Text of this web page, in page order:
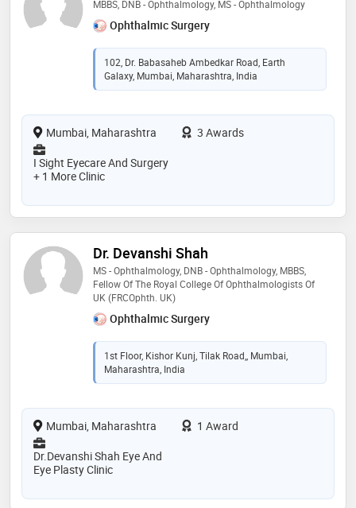
MBBS, DNB - Ophthalmology, MS - Ophthalmology
Ophthalmic Surgery
102, Dr. Babasaheb Ambedkar Road, Earth
Galaxy, Mumbai, Maharashtra, India
Mumbai, Maharashtra
3 Awards
I Sight Eyecare And Surgery
+ 1 More Clinic
Dr. Devanshi Shah
MS - Ophthalmology, DNB - Ophthalmology, MBBS,
Fellow Of The Royal College Of Ophthalmologists Of
UK (FRCOphth. UK)
Ophthalmic Surgery
1st Floor, Kishor Kunj, Tilak Road,, Mumbai,
Maharashtra, India
Mumbai, Maharashtra
1 Award
Dr.Devanshi Shah Eye And
Eye Plasty Clinic